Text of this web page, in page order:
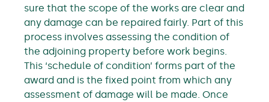
sure that the scope of the works are clear and
any damage can be repaired fairly. Part of this
process involves assessing the condition of
the adjoining property before work begins.
This ‘schedule of condition’ forms part of the
award and is the fixed point from which any
assessment of damage will be made. Once